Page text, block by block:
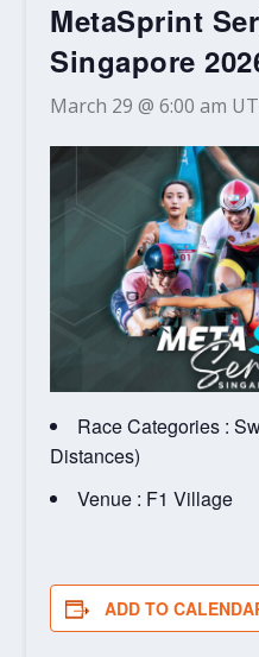
MetaSprint
Singapore
March 29 @ 6:00 am
Race Categories :
Distances)
Venue : F1 Village
ADD TO